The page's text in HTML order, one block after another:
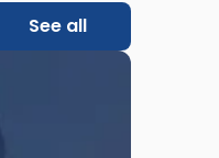
See all